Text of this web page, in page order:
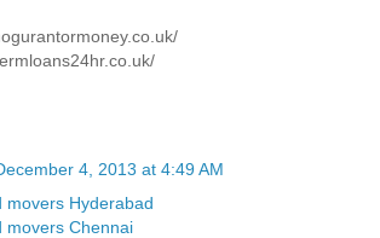
4, 2013 at 4:49 AM
movers Hyderabad
movers Chennai